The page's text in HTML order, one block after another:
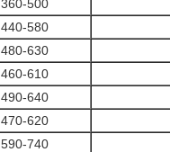
360-500
440-580
480-630
460-610
490-640
470-620
590-740